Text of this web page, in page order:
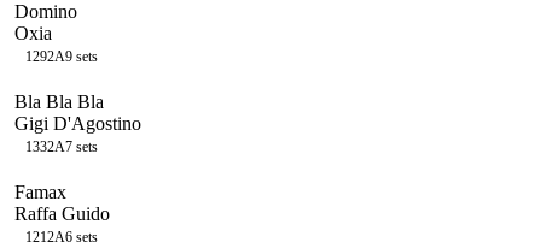
Domino
Oxia
1292A9 sets
Bla Bla Bla
Gigi D'Agostino
1332A7 sets
Famax
Raffa Guido
1212A6 sets